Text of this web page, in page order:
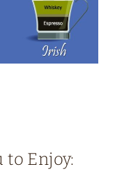
to Enjoy: